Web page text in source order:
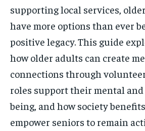
supporting local services,
have more options than ever
positive legacy. This guide
how older adults can create
connections through
roles support their mental
being, and how society
empower seniors to remain